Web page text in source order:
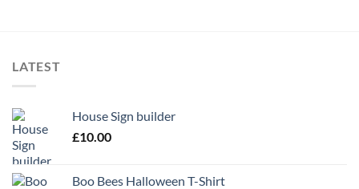
LATEST
House Sign builder
£10.00
Boo Bees Halloween T-Shirt